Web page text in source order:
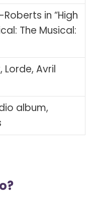
in “High
The Musical:
Lorde, Avril
album,